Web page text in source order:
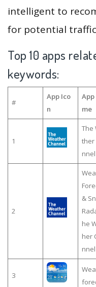
intelligent to
for potential
Top 10 apps
keywords:
#
App Ico
n
App
me
1
The
ther
nnel
2
&
he
her
nnel
3